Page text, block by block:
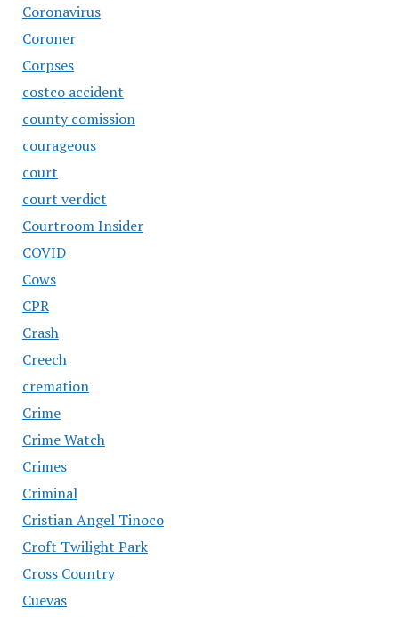
Coronavirus
Coroner
Corpses
costco accident
county comission
courageous
court
court verdict
Courtroom Insider
COVID
Cows
CPR
Crash
Creech
cremation
Crime
Crime Watch
Crimes
Criminal
Cristian Angel Tinoco
Croft Twilight Park
Cross Country
Cuevas